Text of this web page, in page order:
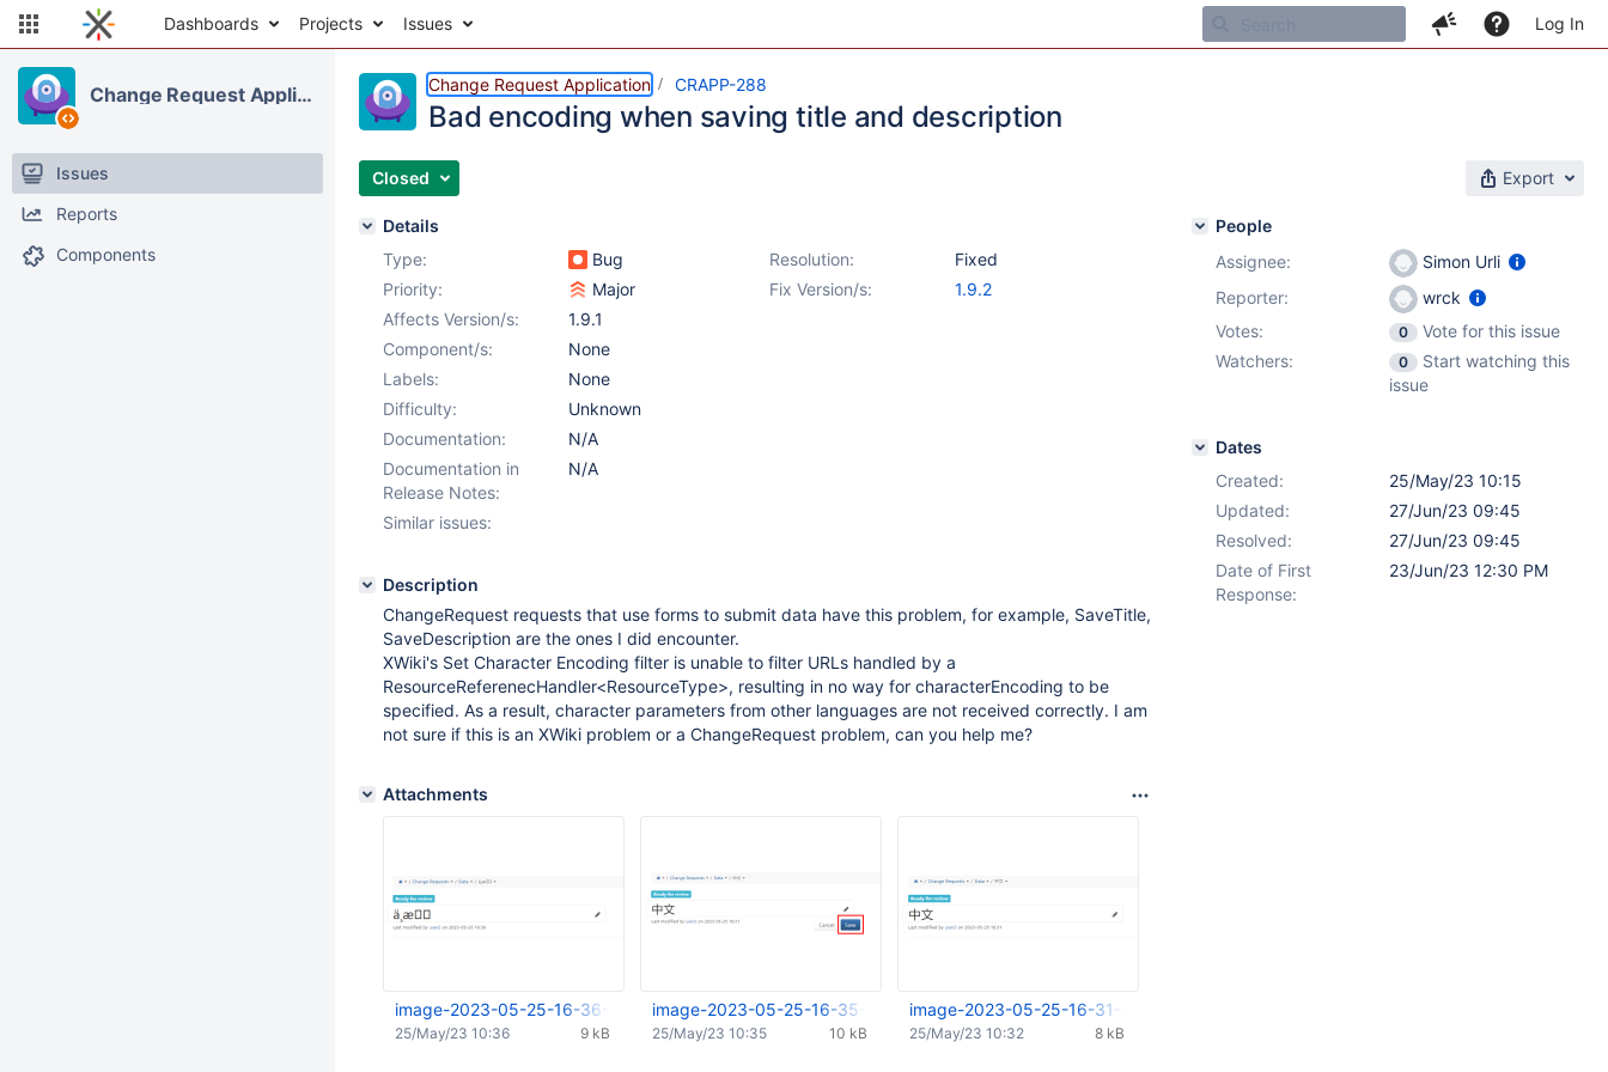
Dashboards Projects Issues Log In
Change Request Application
Issues
Reports
Components
Change Request Application CRAPP-288
Bad encoding when saving title and description
Closed Export
Details
Type:
Bug Resolution:
Fixed
Priority:
Major Fix Version/s:
1.9.2
Affects Version/s:
1.9.1
Component/s:
None
Labels:
None
Difficulty:
Unknown
Documentation:
N/A
Documentation in
Release Notes:
N/A
Similar issues:
Description
ChangeRequest requests that use forms to submit data have this problem, for example, SaveTitle,
SaveDescription are the ones I did encounter.
XWiki's Set Character Encoding filter is unable to filter URLs handled by a
ResourceReferenecHandler<ResourceType>, resulting in no way for characterEncoding to be
specified. As a result, character parameters from other languages are not received correctly. I am
not sure if this is an XWiki problem or a ChangeRequest problem, can you help me?
Attachments
image-2023-05-25-16-36-35-492.png
9 kB
25/May/23 10:36
image-2023-05-25-16-35-13-580.png
10 kB
25/May/23 10:35
image-2023-05-25-16-31-47-324.png
8 kB
25/May/23 10:32
People
Assignee:
Simon Urli
Reporter:
wrck
Votes:
0
Vote for this issue
Watchers:
0
Start watching this
issue
Dates
Created:
25/May/23 10:15
Updated:
27/Jun/23 09:45
Resolved:
27/Jun/23 09:45
Date of First
Response:
23/Jun/23 12:30 PM